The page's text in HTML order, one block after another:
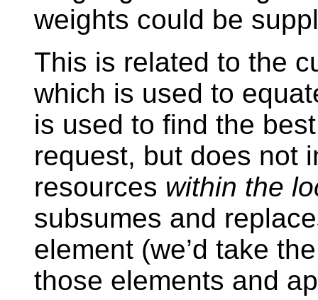
weights could be
This is related to the
which is used to
is used to find the
request, but does not
resources within the
subsumes and
element (we’d take
those elements and